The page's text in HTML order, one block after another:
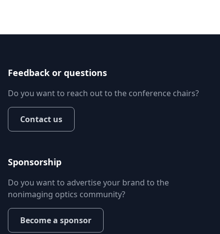
Feedback or questions
Do you want to reach out to the conference chairs?
Contact us
Sponsorship
Do you want to advertise your brand to the
nonimaging optics community?
Become a sponsor